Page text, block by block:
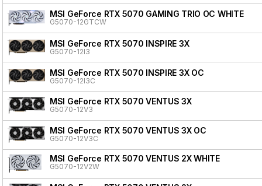
MSI GeForce RTX 5070 GAMING TRIO OC WHITE
G5070-12GTCW
MSI GeForce RTX 5070 INSPIRE 3X
G5070-12I3
MSI GeForce RTX 5070 INSPIRE 3X OC
G5070-12I3C
MSI GeForce RTX 5070 VENTUS 3X
G5070-12V3
MSI GeForce RTX 5070 VENTUS 3X OC
G5070-12V3C
MSI GeForce RTX 5070 VENTUS 2X WHITE
G5070-12V2W